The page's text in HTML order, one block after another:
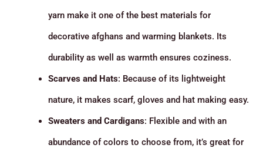
yarn make it one of the best materials for
decorative afghans and warming blankets. Its
durability as well as warmth ensures coziness.
Scarves and Hats: Because of its lightweight
nature, it makes scarf, gloves and hat making easy.
Sweaters and Cardigans: Flexible and with an
abundance of colors to choose from, it’s great for